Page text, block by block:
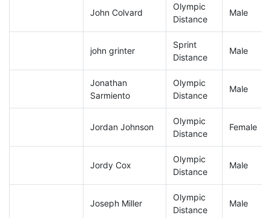
John Colvard
Olympic
Distance
Male
john grinter
Sprint
Distance
Male
Jonathan
Sarmiento
Olympic
Distance
Male
Jordan Johnson
Olympic
Distance
Female
Jordy Cox
Olympic
Distance
Male
Joseph Miller
Olympic
Distance
Male